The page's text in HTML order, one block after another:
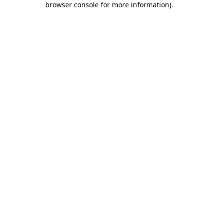
browser console for more information).